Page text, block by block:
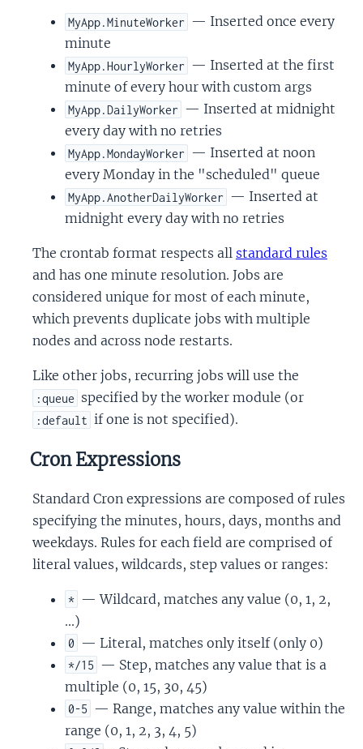
MyApp.MinuteWorker — Inserted once every
minute
MyApp.HourlyWorker — Inserted at the first
minute of every hour with custom args
MyApp.DailyWorker — Inserted at midnight
every day with no retries
MyApp.MondayWorker — Inserted at noon
every Monday in the "scheduled" queue
MyApp.AnotherDailyWorker — Inserted at
midnight every day with no retries
The crontab format respects all standard rules
and has one minute resolution. Jobs are
considered unique for most of each minute,
which prevents duplicate jobs with multiple
nodes and across node restarts.
Like other jobs, recurring jobs will use the
:queue specified by the worker module (or
:default if one is not specified).
Cron Expressions
Standard Cron expressions are composed of rules
specifying the minutes, hours, days, months and
weekdays. Rules for each field are comprised of
literal values, wildcards, step values or ranges:
* — Wildcard, matches any value (0, 1, 2,
...)
0 — Literal, matches only itself (only 0)
*/15 — Step, matches any value that is a
multiple (0, 15, 30, 45)
0-5 — Range, matches any value within the
range (0, 1, 2, 3, 4, 5)